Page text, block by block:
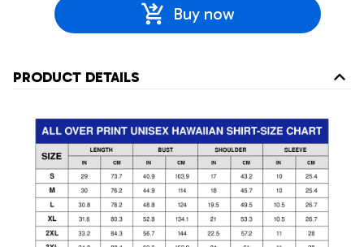
Buy now
PRODUCT DETAILS